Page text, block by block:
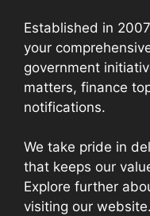
Established in
your
government
matters, finance
notifications.
We take pride in
that keeps our
Explore further
visiting our website.